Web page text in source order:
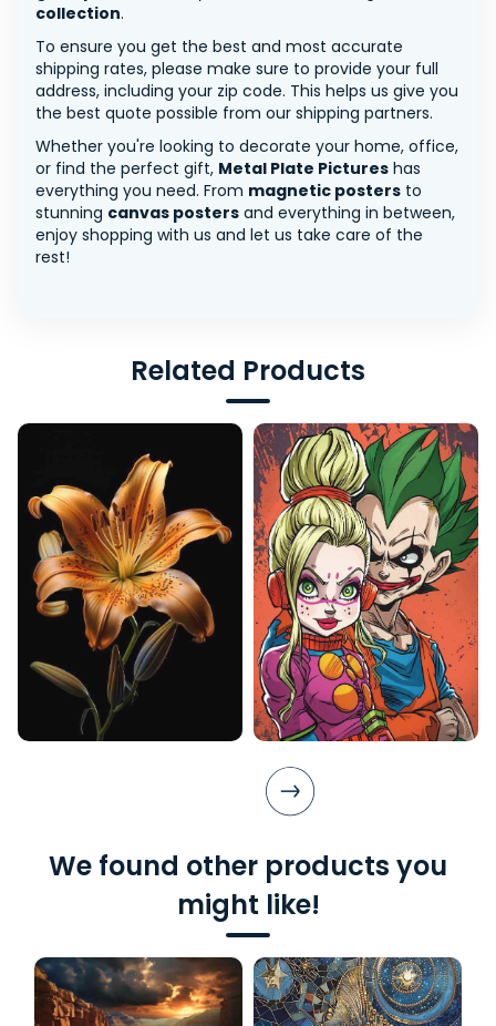
collection.
To ensure you get the best and most accurate
shipping rates, please make sure to provide your full
address, including your zip code. This helps us give you
the best quote possible from our shipping partners.
Whether you're looking to decorate your home, office,
or find the perfect gift, Metal Plate Pictures has
everything you need. From magnetic posters to
stunning canvas posters and everything in between,
enjoy shopping with us and let us take care of the
rest!
Related Products
We found other products you
might like!